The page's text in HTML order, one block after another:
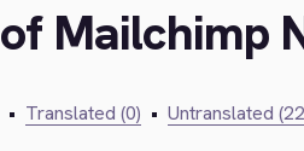
Mailchimp
• Translated (0) • Untranslated